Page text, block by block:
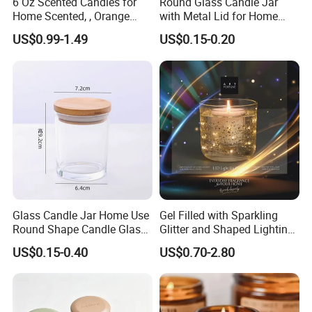
Home Scented, , Orange
Wood Wick Candles
US$0.99-1.49
with Metal Lid for Home
Decor
US$0.15-0.20
Glass Candle Jar Home Use
Round Shape Candle Glass
Jar with Bamboo Lid
US$0.15-0.40
Gel Filled with Sparkling
Glitter and Shaped Lighting
The Candle Triggers LED
Lights
US$0.70-2.80